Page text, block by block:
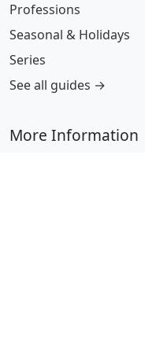
Professions
Seasonal & Holidays
Series
See all guides →
More Information